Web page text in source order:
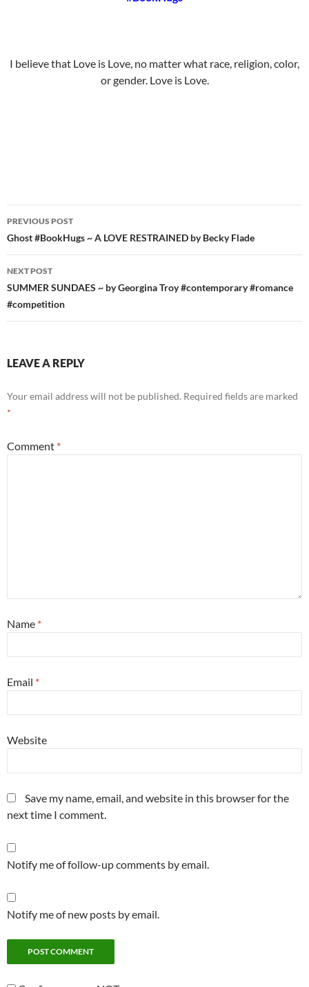
I believe that Love is Love, no matter what race, religion, color,
or gender. Love is Love.
Post
navigation
PREVIOUS POST
Ghost #BookHugs ~ A LOVE RESTRAINED by Becky Flade
NEXT POST
SUMMER SUNDAES ~ by Georgina Troy #contemporary #romance
#competition
LEAVE A REPLY
Your email address will not be published. Required fields are marked
*
Comment *
Name *
Email *
Website
Save my name, email, and website in this browser for the
next time I comment.
Notify me of follow-up comments by email.
Notify me of new posts by email.